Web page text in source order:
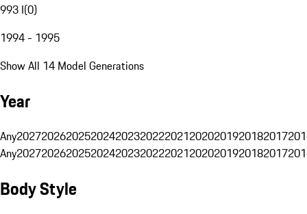
993 I(0)
1994 - 1995
Show All 14 Model Generations
Year
Any20272026202520242023202220212020201920182017
Any20272026202520242023202220212020201920182017
Body Style